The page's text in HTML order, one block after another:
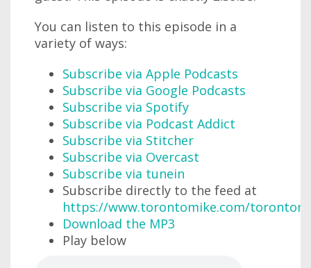
You can listen to this episode in a
variety of ways:
Subscribe via Apple Podcasts
Subscribe via Google Podcasts
Subscribe via Spotify
Subscribe via Podcast Addict
Subscribe via Stitcher
Subscribe via Overcast
Subscribe via tunein
Subscribe directly to the feed at
https://www.torontomike.com/
Download the MP3
Play below